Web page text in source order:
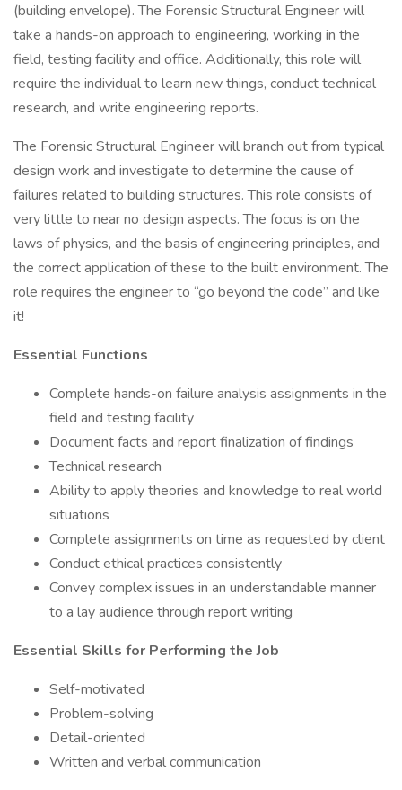
(building envelope). The Forensic Structural Engineer will
take a hands-on approach to engineering, working in the
field, testing facility and office. Additionally, this role will
require the individual to learn new things, conduct technical
research, and write engineering reports.
The Forensic Structural Engineer will branch out from typical
design work and investigate to determine the cause of
failures related to building structures. This role consists of
very little to near no design aspects. The focus is on the
laws of physics, and the basis of engineering principles, and
the correct application of these to the built environment. The
role requires the engineer to “go beyond the code” and like
it!
Essential Functions
Complete hands-on failure analysis assignments in the
field and testing facility
Document facts and report finalization of findings
Technical research
Ability to apply theories and knowledge to real world
situations
Complete assignments on time as requested by client
Conduct ethical practices consistently
Convey complex issues in an understandable manner
to a lay audience through report writing
Essential Skills for Performing the Job
Self-motivated
Problem-solving
Detail-oriented
Written and verbal communication